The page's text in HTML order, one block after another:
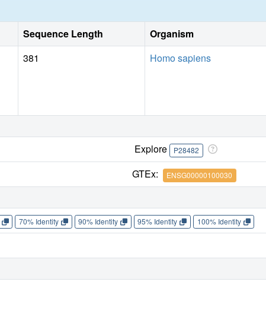
Sequence Length Organism
381 Homo sapiens
Explore P28482
GTEx: ENSG00000100030
70% Identity 90% Identity 95% Identity 100% Identity